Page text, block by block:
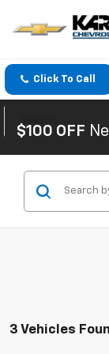
Click To Call
Search
$100 OFF
3 Vehicles